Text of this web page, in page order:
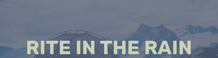
RITE IN THE RAIN